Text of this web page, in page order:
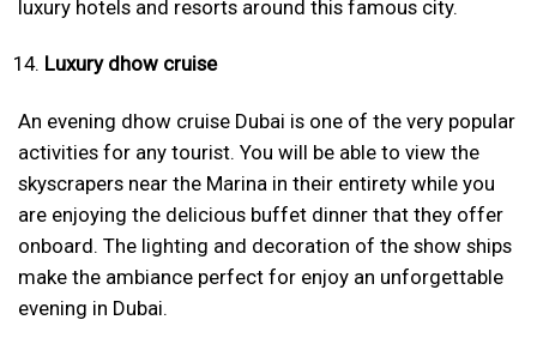
luxury hotels and resorts around this famous city.
Luxury dhow cruise
An evening dhow cruise Dubai is one of the very popular
activities for any tourist. You will be able to view the
skyscrapers near the Marina in their entirety while you
are enjoying the delicious buffet dinner that they offer
onboard. The lighting and decoration of the show ships
make the ambiance perfect for enjoy an unforgettable
evening in Dubai.